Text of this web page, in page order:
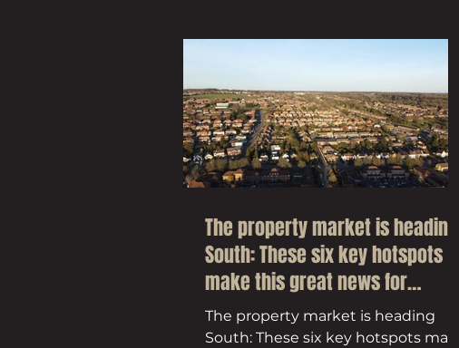
The property market is heading
South: These six key hotspots
make this great news for
investors
The property market is heading
South: These six key hotspots make